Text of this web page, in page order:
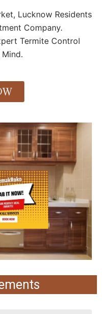
Lucknow Residents
Company.
Termite Control